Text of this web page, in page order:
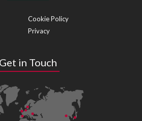
Cookie Policy
Privacy
Get in Touch